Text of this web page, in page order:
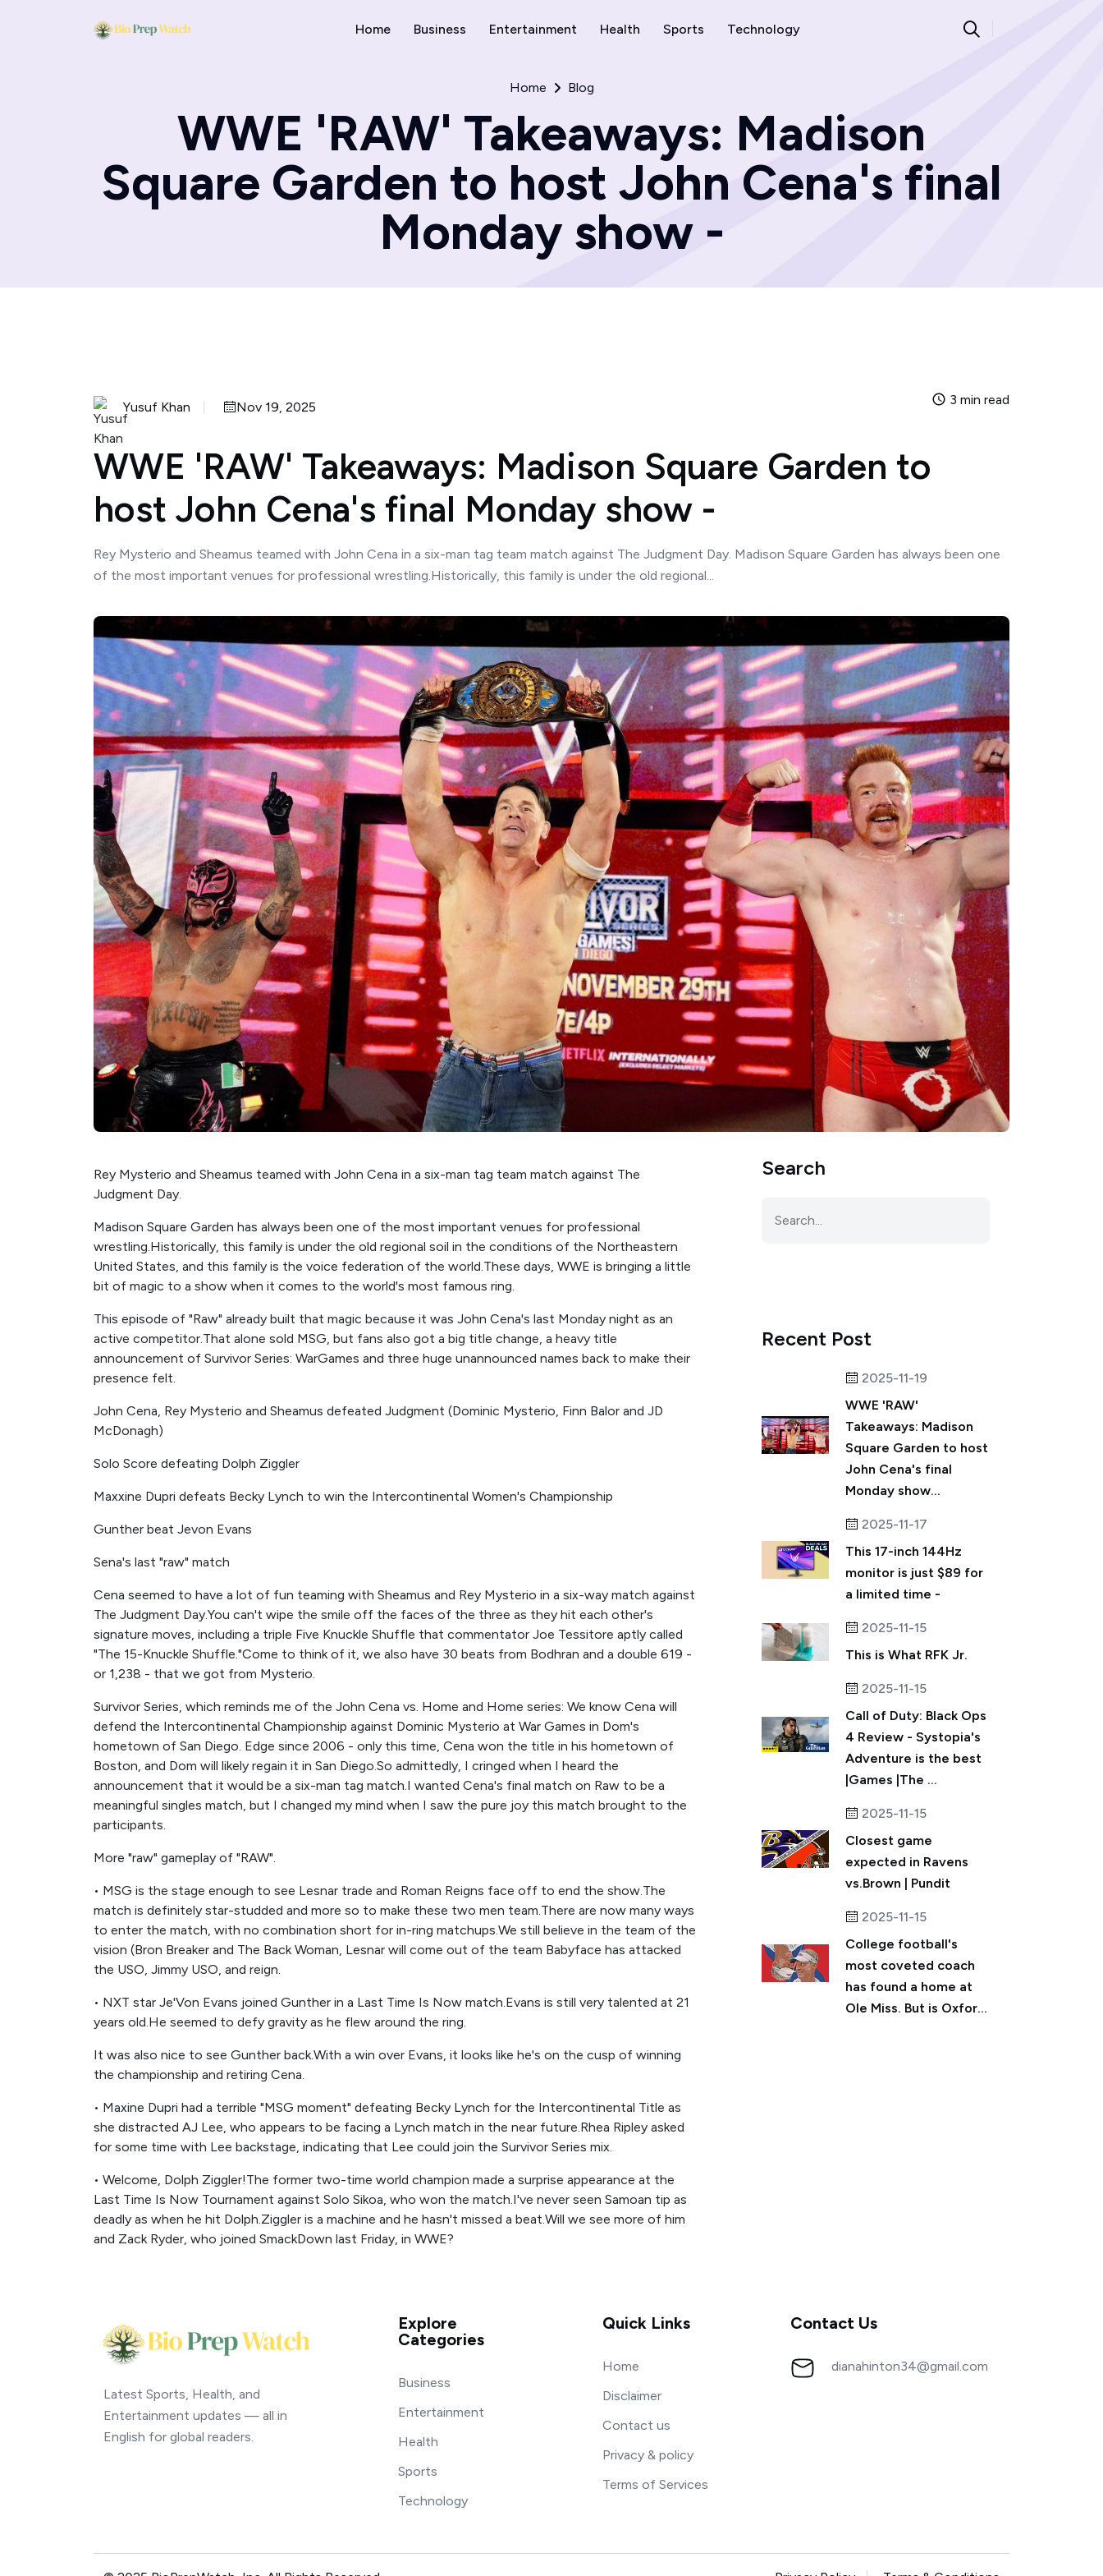
Home Business Entertainment Health Sports Technology
Home Blog
WWE 'RAW' Takeaways: Madison
Square Garden to host John Cena's final
Monday show -
Yusuf Khan Nov 19, 2025 3 min read
WWE 'RAW' Takeaways: Madison Square Garden to
host John Cena's final Monday show -
Rey Mysterio and Sheamus teamed with John Cena in a six-man tag team match against The Judgment Day. Madison Square Garden has always been one
of the most important venues for professional wrestling.Historically, this family is under the old regional...
Rey Mysterio and Sheamus teamed with John Cena in a six-man tag team match against The
Judgment Day.
Madison Square Garden has always been one of the most important venues for professional
wrestling.Historically, this family is under the old regional soil in the conditions of the Northeastern
United States, and this family is the voice federation of the world.These days, WWE is bringing a little
bit of magic to a show when it comes to the world's most famous ring.
This episode of "Raw" already built that magic because it was John Cena's last Monday night as an
active competitor.That alone sold MSG, but fans also got a big title change, a heavy title
announcement of Survivor Series: WarGames and three huge unannounced names back to make their
presence felt.
John Cena, Rey Mysterio and Sheamus defeated Judgment (Dominic Mysterio, Finn Balor and JD
McDonagh)
Solo Score defeating Dolph Ziggler
Maxxine Dupri defeats Becky Lynch to win the Intercontinental Women's Championship
Gunther beat Jevon Evans
Sena's last "raw" match
Cena seemed to have a lot of fun teaming with Sheamus and Rey Mysterio in a six-way match against
The Judgment Day.You can't wipe the smile off the faces of the three as they hit each other's
signature moves, including a triple Five Knuckle Shuffle that commentator Joe Tessitore aptly called
"The 15-Knuckle Shuffle."Come to think of it, we also have 30 beats from Bodhran and a double 619 -
or 1,238 - that we got from Mysterio.
Survivor Series, which reminds me of the John Cena vs. Home and Home series: We know Cena will
defend the Intercontinental Championship against Dominic Mysterio at War Games in Dom's
hometown of San Diego. Edge since 2006 - only this time, Cena won the title in his hometown of
Boston, and Dom will likely regain it in San Diego.So admittedly, I cringed when I heard the
announcement that it would be a six-man tag match.I wanted Cena's final match on Raw to be a
meaningful singles match, but I changed my mind when I saw the pure joy this match brought to the
participants.
More "raw" gameplay of "RAW".
• MSG is the stage enough to see Lesnar trade and Roman Reigns face off to end the show.The
match is definitely star-studded and more so to make these two men team.There are now many ways
to enter the match, with no combination short for in-ring matchups.We still believe in the team of the
vision (Bron Breaker and The Back Woman, Lesnar will come out of the team Babyface has attacked
the USO, Jimmy USO, and reign.
• NXT star Je'Von Evans joined Gunther in a Last Time Is Now match.Evans is still very talented at 21
years old.He seemed to defy gravity as he flew around the ring.
It was also nice to see Gunther back.With a win over Evans, it looks like he's on the cusp of winning
the championship and retiring Cena.
• Maxine Dupri had a terrible "MSG moment" defeating Becky Lynch for the Intercontinental Title as
she distracted AJ Lee, who appears to be facing a Lynch match in the near future.Rhea Ripley asked
for some time with Lee backstage, indicating that Lee could join the Survivor Series mix.
• Welcome, Dolph Ziggler!The former two-time world champion made a surprise appearance at the
Last Time Is Now Tournament against Solo Sikoa, who won the match.I've never seen Samoan tip as
deadly as when he hit Dolph.Ziggler is a machine and he hasn't missed a beat.Will we see more of him
and Zack Ryder, who joined SmackDown last Friday, in WWE?
Search
Recent Post
2025-11-19
WWE 'RAW'
Takeaways: Madison
Square Garden to host
John Cena's final
Monday show...
2025-11-17
This 17-inch 144Hz
monitor is just $89 for
a limited time -
2025-11-15
This is What RFK Jr.
2025-11-15
Call of Duty: Black Ops
4 Review - Systopia's
Adventure is the best
|Games |The ...
2025-11-15
Closest game
expected in Ravens
vs.Brown | Pundit
2025-11-15
College football's
most coveted coach
has found a home at
Ole Miss. But is Oxfor...
Latest Sports, Health, and
Entertainment updates — all in
English for global readers.
Explore
Categories
Business
Entertainment
Health
Sports
Technology
Quick Links
Home
Disclaimer
Contact us
Privacy & policy
Terms of Services
Contact Us
dianahinton34@gmail.com